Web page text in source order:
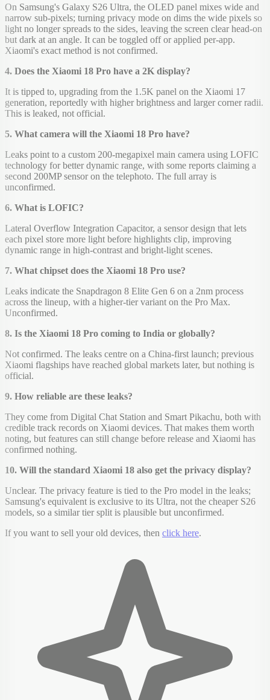
On Samsung's Galaxy S26 Ultra, the OLED panel mixes wide and
narrow sub-pixels; turning privacy mode on dims the wide pixels so
light no longer spreads to the sides, leaving the screen clear head-on
but dark at an angle. It can be toggled off or applied per-app.
Xiaomi's exact method is not confirmed.
4. Does the Xiaomi 18 Pro have a 2K display?
It is tipped to, upgrading from the 1.5K panel on the Xiaomi 17
generation, reportedly with higher brightness and larger corner radii.
This is leaked, not official.
5. What camera will the Xiaomi 18 Pro have?
Leaks point to a custom 200-megapixel main camera using LOFIC
technology for better dynamic range, with some reports claiming a
second 200MP sensor on the telephoto. The full array is
unconfirmed.
6. What is LOFIC?
Lateral Overflow Integration Capacitor, a sensor design that lets
each pixel store more light before highlights clip, improving
dynamic range in high-contrast and bright-light scenes.
7. What chipset does the Xiaomi 18 Pro use?
Leaks indicate the Snapdragon 8 Elite Gen 6 on a 2nm process
across the lineup, with a higher-tier variant on the Pro Max.
Unconfirmed.
8. Is the Xiaomi 18 Pro coming to India or globally?
Not confirmed. The leaks centre on a China-first launch; previous
Xiaomi flagships have reached global markets later, but nothing is
official.
9. How reliable are these leaks?
They come from Digital Chat Station and Smart Pikachu, both with
credible track records on Xiaomi devices. That makes them worth
noting, but features can still change before release and Xiaomi has
confirmed nothing.
10. Will the standard Xiaomi 18 also get the privacy display?
Unclear. The privacy feature is tied to the Pro model in the leaks;
Samsung's equivalent is exclusive to its Ultra, not the cheaper S26
models, so a similar tier split is plausible but unconfirmed.
If you want to sell your old devices, then click here.